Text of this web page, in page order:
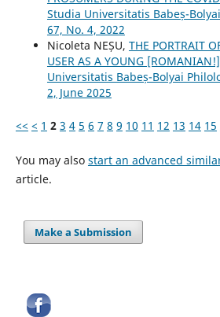
Studia Universitatis Babeș-
67, No. 4, 2022
Nicoleta NEȘU, THE PORTRAIT
USER AS A YOUNG
Universitatis Babeș-Bolyai
2, June 2025
<< < 1 2 3 4 5 6 7 8 9 10 11 12 13 14 15
You may also start an advanced
article.
Make a Submission